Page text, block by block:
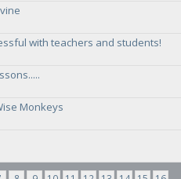
with teachers and students!
Monkeys